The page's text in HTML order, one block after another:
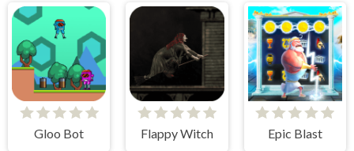
Gloo Bot Flappy Witch Epic Blast